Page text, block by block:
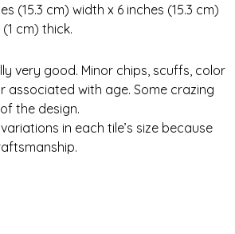
(15.3 cm) width x 6 inches (15.3 cm)
cm) thick.
very good. Minor chips, scuffs, color
associated with age. Some crazing
the design.
in each tile’s size because